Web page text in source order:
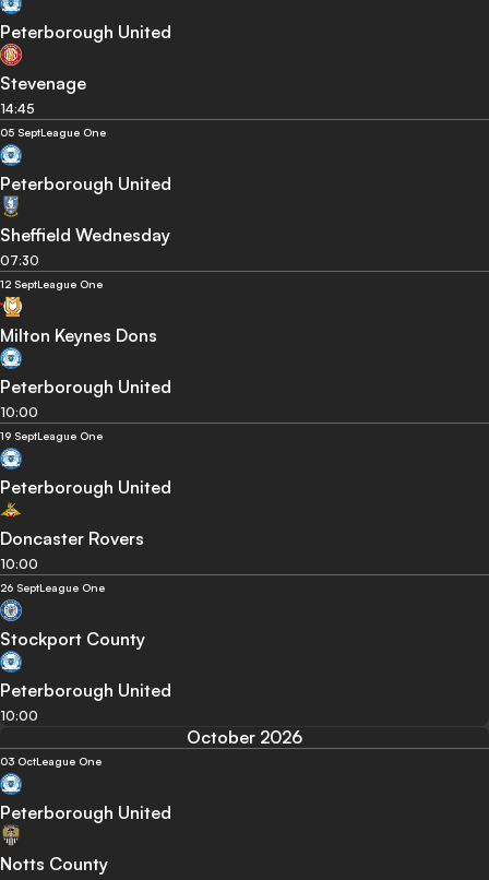
Peterborough United
Stevenage
14:45
05 SeptLeague One
Peterborough United
Sheffield Wednesday
07:30
12 SeptLeague One
Milton Keynes Dons
Peterborough United
10:00
19 SeptLeague One
Peterborough United
Doncaster Rovers
10:00
26 SeptLeague One
Stockport County
Peterborough United
10:00
October 2026
03 OctLeague One
Peterborough United
Notts County